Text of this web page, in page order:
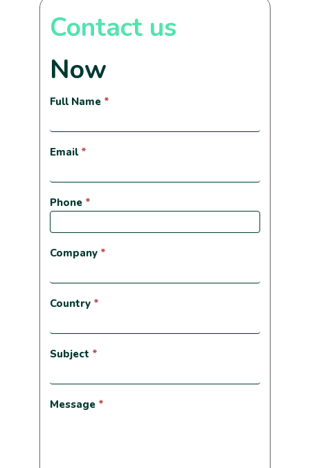
Contact us
Now
Contactanos
Full Name *
Email *
Phone *
Company *
Country *
Subject *
Message *